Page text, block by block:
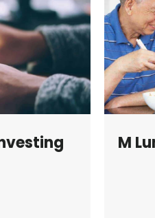
its unique
appreciation
Navigating
market trends
statistics,
property
M